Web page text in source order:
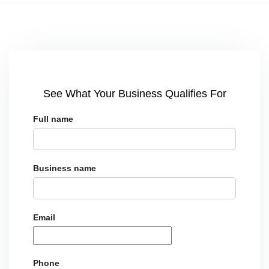
See What Your Business Qualifies For
Full name
Business name
Email
Phone